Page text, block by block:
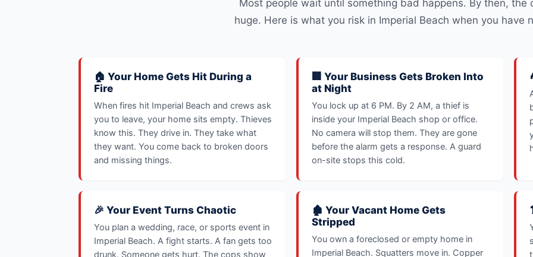
Most people wait until something bad happens. By then, the
huge. Here is what you risk in Imperial Beach when you have
🏠 Your Home Gets Hit During a
Fire
When fires hit Imperial Beach and crews ask
you to leave, your home sits empty. Thieves
know this. They drive in. They take what
they want. You come back to broken doors
and missing things.
🏢 Your Business Gets Broken Into
at Night
You lock up at 6 PM. By 2 AM, a thief is
inside your Imperial Beach shop or office.
No camera will stop them. They are gone
before the alarm gets a response. A guard
on-site stops this cold.
🎉 Your Event Turns Chaotic
You plan a wedding, race, or sports event in
Imperial Beach. A fight starts. A fan gets too
drunk. Someone gets hurt. The cops show
🏚️ Your Vacant Home Gets
Stripped
You own a foreclosed or empty home in
Imperial Beach. Squatters move in. Copper